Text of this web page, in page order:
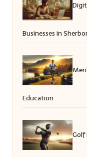
Businesses in
Education
Golf